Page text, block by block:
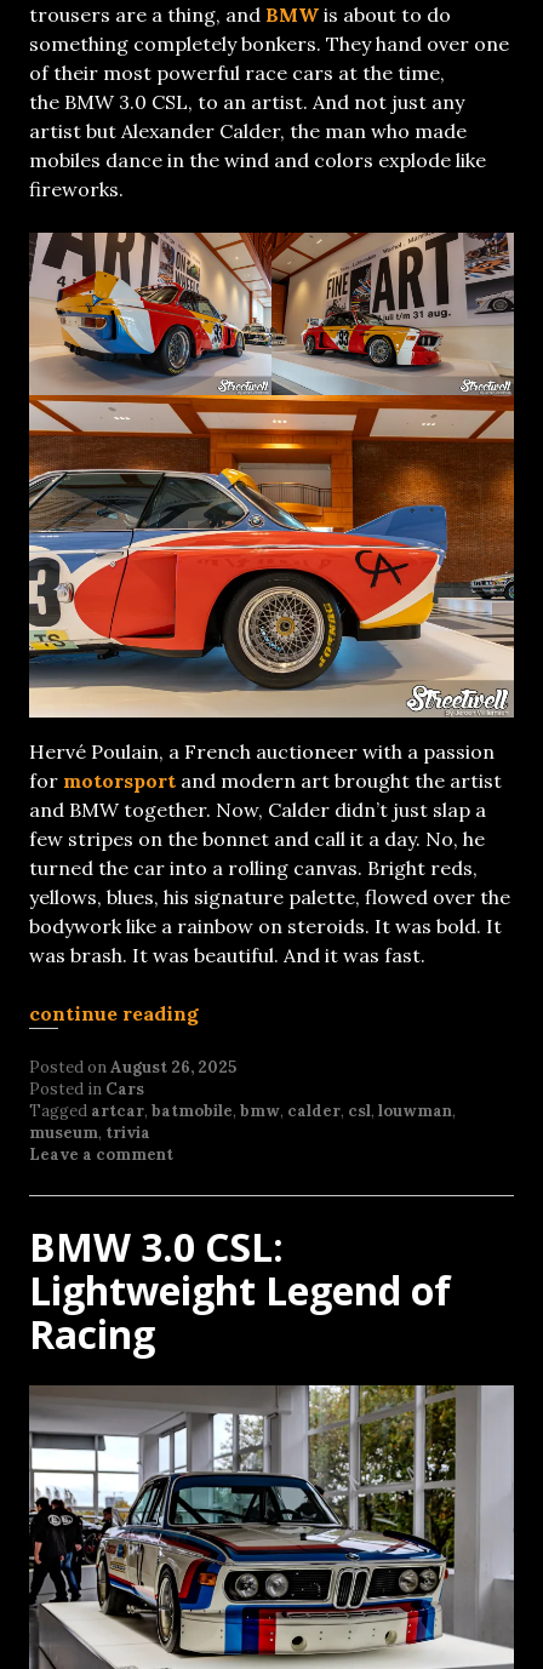
trousers are a thing, and BMW is about to do
something completely bonkers. They hand over one
of their most powerful race cars at the time,
the BMW 3.0 CSL, to an artist. And not just any
artist but Alexander Calder, the man who made
mobiles dance in the wind and colors explode like
fireworks.
Hervé Poulain, a French auctioneer with a passion
for motorsport and modern art brought the artist
and BMW together. Now, Calder didn’t just slap a
few stripes on the bonnet and call it a day. No, he
turned the car into a rolling canvas. Bright reds,
yellows, blues, his signature palette, flowed over the
bodywork like a rainbow on steroids. It was bold. It
was brash. It was beautiful. And it was fast.
continue reading
Posted onAugust 26, 2025
Posted in Cars
Tagged artcar, batmobile, bmw, calder, csl, louwman,
museum, trivia
Leave a comment
BMW 3.0 CSL:
Lightweight Legend of
Racing